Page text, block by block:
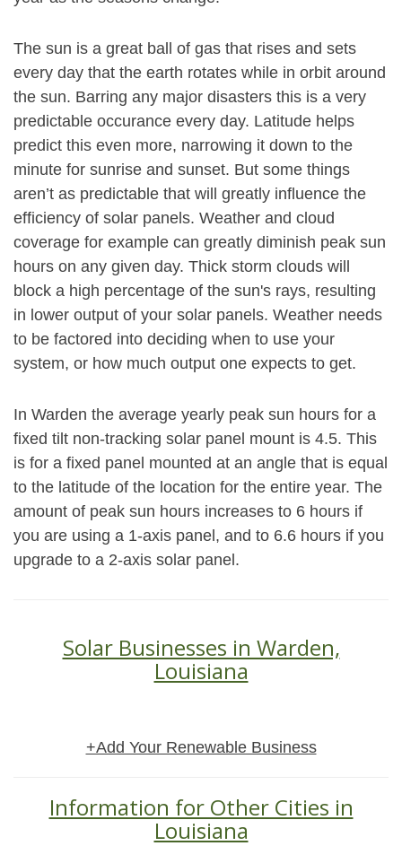
The sun is a great ball of gas that rises and sets
every day that the earth rotates while in orbit around
the sun. Barring any major disasters this is a very
predictable occurance every day. Latitude helps
predict this even more, narrowing it down to the
minute for sunrise and sunset. But some things
aren’t as predictable that will greatly influence the
efficiency of solar panels. Weather and cloud
coverage for example can greatly diminish peak sun
hours on any given day. Thick storm clouds will
block a high percentage of the sun's rays, resulting
in lower output of your solar panels. Weather needs
to be factored into deciding when to use your
system, or how much output one expects to get.
In Warden the average yearly peak sun hours for a
fixed tilt non-tracking solar panel mount is 4.5. This
is for a fixed panel mounted at an angle that is equal
to the latitude of the location for the entire year. The
amount of peak sun hours increases to 6 hours if
you are using a 1-axis panel, and to 6.6 hours if you
upgrade to a 2-axis solar panel.
Solar Businesses in Warden,
Louisiana
+Add Your Renewable Business
Information for Other Cities in
Louisiana